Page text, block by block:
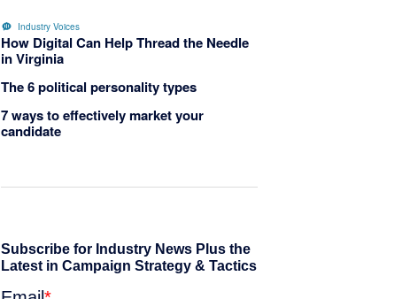
Industry Voices
How Digital Can Help Thread the Needle
in Virginia
The 6 political personality types
7 ways to effectively market your
candidate